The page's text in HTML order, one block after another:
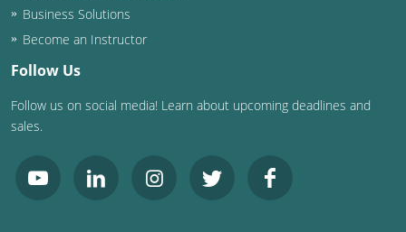
International Code Council
Business Solutions
Become an Instructor
Follow Us
Follow us on social media! Learn about upcoming deadlines and
sales.